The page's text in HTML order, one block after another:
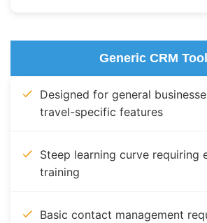
Generic CRM
Designed for general
travel-specific features
Steep learning curve requiring
training
Basic contact management